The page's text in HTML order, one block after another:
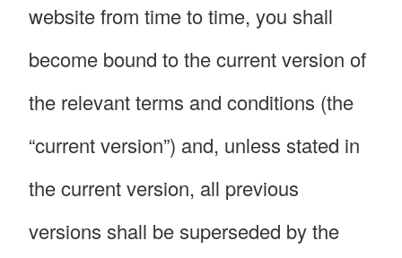
website from time to time, you shall
become bound to the current version of
the relevant terms and conditions (the
“current version”) and, unless stated in
the current version, all previous
versions shall be superseded by the